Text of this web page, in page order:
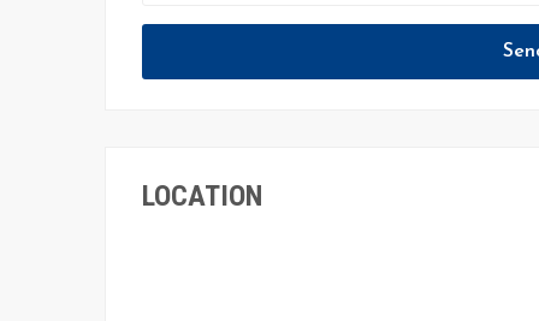
LOCATION